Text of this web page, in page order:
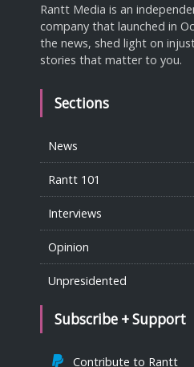
Rantt Media is an
company that launched in
the news, shed light on
stories that matter to you.
Sections
News
Rantt 101
Interviews
Opinion
Unpresidented
Subscribe + Support
Contribute to Rantt